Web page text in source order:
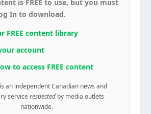
is FREE to use, but you must
In to download.
FREE content library
account
to access FREE content
an independent Canadian news and
service respectedby media outlets
nationwide.